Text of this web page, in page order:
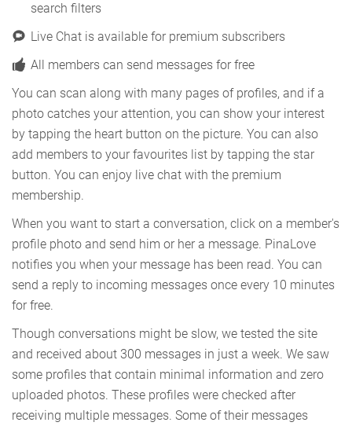
search filters
Live Chat is available for premium subscribers
All members can send messages for free
You can scan along with many pages of profiles, and if a
photo catches your attention, you can show your interest
by tapping the heart button on the picture. You can also
add members to your favourites list by tapping the star
button. You can enjoy live chat with the premium
membership.
When you want to start a conversation, click on a member's
profile photo and send him or her a message. PinaLove
notifies you when your message has been read. You can
send a reply to incoming messages once every 10 minutes
for free.
Though conversations might be slow, we tested the site
and received about 300 messages in just a week. We saw
some profiles that contain minimal information and zero
uploaded photos. These profiles were checked after
receiving multiple messages. Some of their messages